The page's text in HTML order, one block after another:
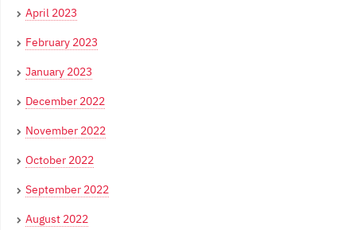
April 2023
February 2023
January 2023
December 2022
November 2022
October 2022
September 2022
August 2022